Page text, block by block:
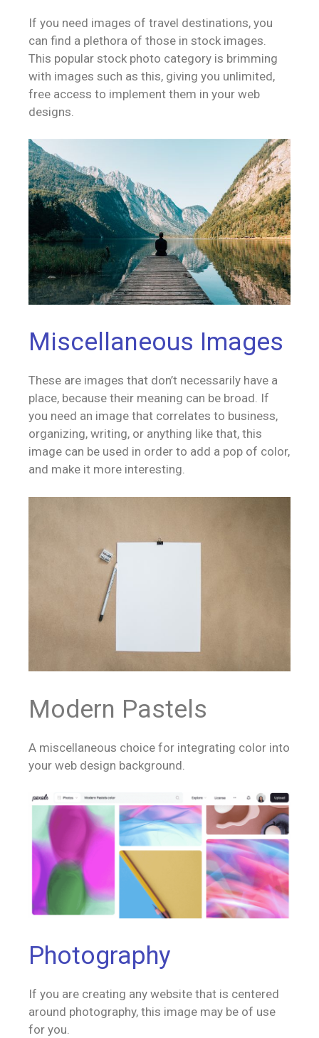
If you need images of travel destinations, you
can find a plethora of those in stock images.
This popular stock photo category is brimming
with images such as this, giving you unlimited,
free access to implement them in your web
designs.
Miscellaneous Images
These are images that don’t necessarily have a
place, because their meaning can be broad. If
you need an image that correlates to business,
organizing, writing, or anything like that, this
image can be used in order to add a pop of color,
and make it more interesting.
Modern Pastels
A miscellaneous choice for integrating color into
your web design background.
Photography
If you are creating any website that is centered
around photography, this image may be of use
for you.